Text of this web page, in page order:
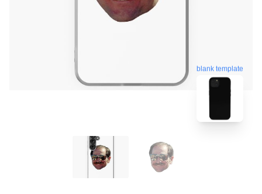
blank template